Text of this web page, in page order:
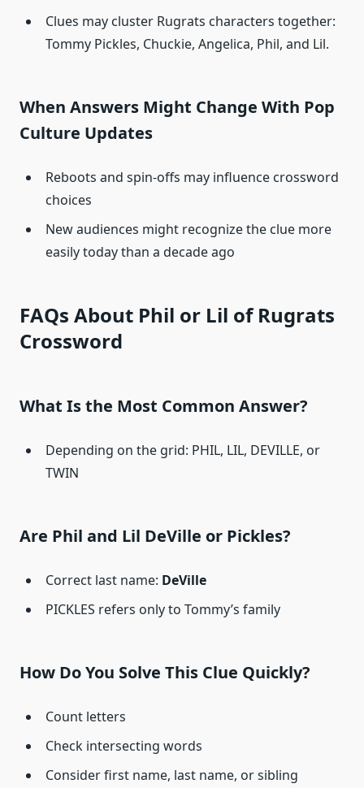
Clues may cluster Rugrats characters together:
Tommy Pickles, Chuckie, Angelica, Phil, and Lil.
When Answers Might Change With Pop
Culture Updates
Reboots and spin-offs may influence crossword
choices
New audiences might recognize the clue more
easily today than a decade ago
FAQs About Phil or Lil of Rugrats
Crossword
What Is the Most Common Answer?
Depending on the grid: PHIL, LIL, DEVILLE, or
TWIN
Are Phil and Lil DeVille or Pickles?
Correct last name: DeVille
PICKLES refers only to Tommy’s family
How Do You Solve This Clue Quickly?
Count letters
Check intersecting words
Consider first name, last name, or sibling